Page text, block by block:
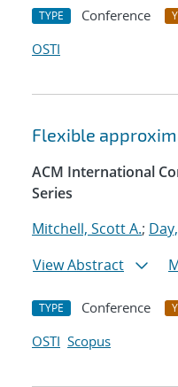
TYPE Conference
OSTI
Flexible
ACM International
Series
Mitchell, Scott A.;
View Abstract
TYPE Conference
OSTI Scopus